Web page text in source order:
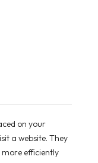
on your
a website. They
more efficiently